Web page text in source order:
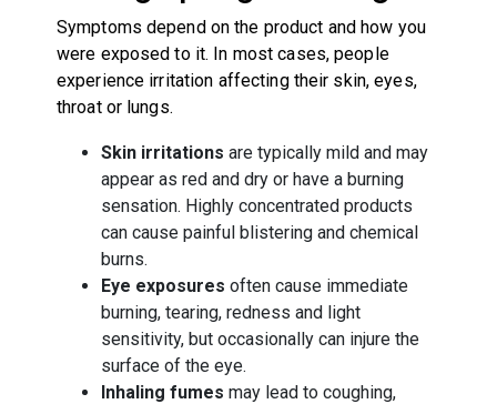
Symptoms depend on the product and how you
were exposed to it. In most cases, people
experience irritation affecting their skin, eyes,
throat or lungs.
Skin irritations are typically mild and may
appear as red and dry or have a burning
sensation. Highly concentrated products
can cause painful blistering and chemical
burns.
Eye exposures often cause immediate
burning, tearing, redness and light
sensitivity, but occasionally can injure the
surface of the eye.
Inhaling fumes may lead to coughing,